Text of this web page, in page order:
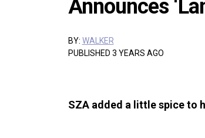
Announces
BY: WALKER
PUBLISHED 3 YEARS AGO
SZA added a little spice to